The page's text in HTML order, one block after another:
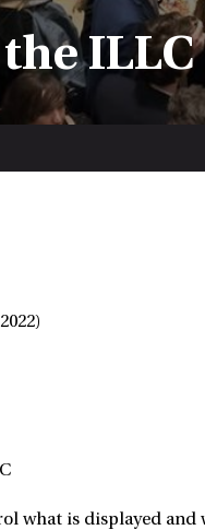
ILLC
what is displayed